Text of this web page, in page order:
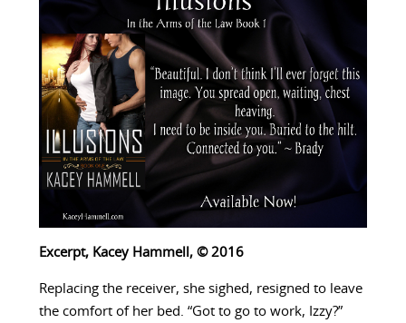
Excerpt, Kacey Hammell, © 2016
Replacing the receiver, she sighed, resigned to leave
the comfort of her bed. “Got to go to work, Izzy?”